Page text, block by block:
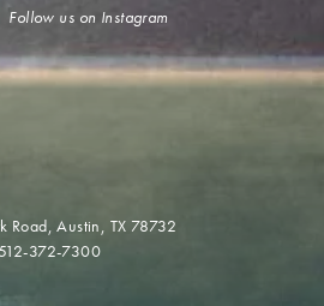
Follow us on Instagram
Road Austin, TX 78732
372-7300